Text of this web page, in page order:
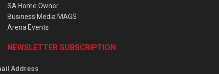
SA Home Owner
Business Media MAGS
Arena Events
NEWSLETTER SUBSCRIPTION
Address